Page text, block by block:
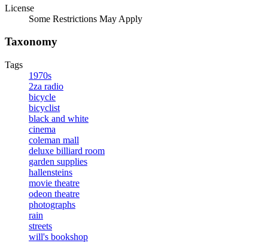
License
Some Restrictions May Apply
Taxonomy
Tags
1970s
2za radio
bicycle
bicyclist
black and white
cinema
coleman mall
deluxe billiard room
garden supplies
hallensteins
movie theatre
odeon theatre
photographs
rain
streets
will's bookshop